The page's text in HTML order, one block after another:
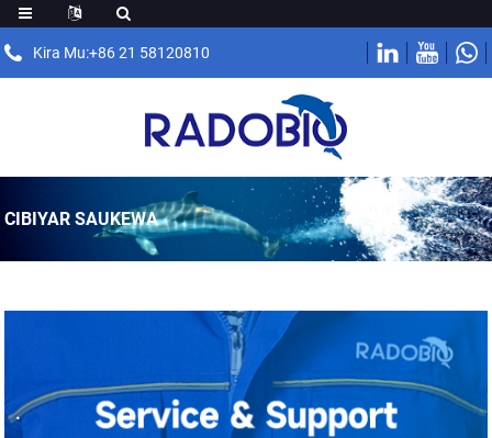
Kira Mu:+86 21 58120810
CIBIYAR SAUKEWA
.